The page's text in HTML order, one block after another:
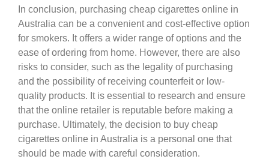
In conclusion, purchasing cheap cigarettes online in
Australia can be a convenient and cost-effective option
for smokers. It offers a wider range of options and the
ease of ordering from home. However, there are also
risks to consider, such as the legality of purchasing
and the possibility of receiving counterfeit or low-
quality products. It is essential to research and ensure
that the online retailer is reputable before making a
purchase. Ultimately, the decision to buy cheap
cigarettes online in Australia is a personal one that
should be made with careful consideration.